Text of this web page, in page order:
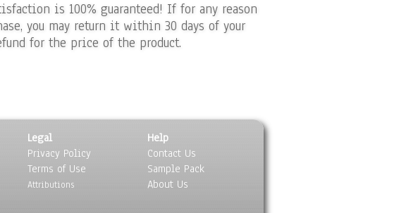
is 100% guaranteed! If for any reason
you may return it within 30 days of your
for the price of the product.
Legal
Privacy Policy
Terms of Use
Attributions
Help
Contact Us
Sample Pack
About Us